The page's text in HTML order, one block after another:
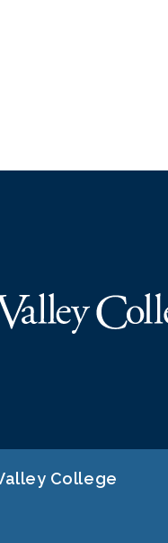
College